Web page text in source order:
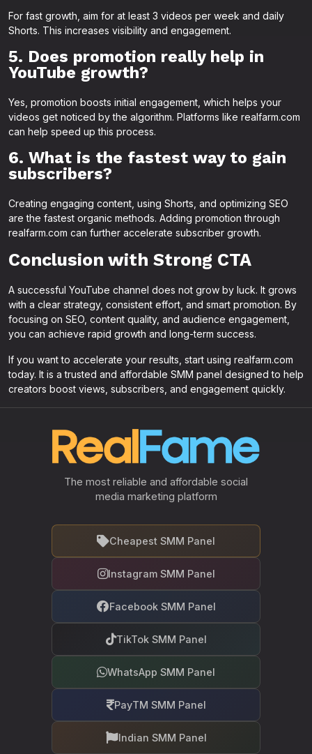
For fast growth, aim for at least 3 videos per week and daily
Shorts. This increases visibility and engagement.
5. Does promotion really help in
YouTube growth?
Yes, promotion boosts initial engagement, which helps your
videos get noticed by the algorithm. Platforms like realfarm.com
can help speed up this process.
6. What is the fastest way to gain
subscribers?
Creating engaging content, using Shorts, and optimizing SEO
are the fastest organic methods. Adding promotion through
realfarm.com can further accelerate subscriber growth.
Conclusion with Strong CTA
A successful YouTube channel does not grow by luck. It grows
with a clear strategy, consistent effort, and smart promotion. By
focusing on SEO, content quality, and audience engagement,
you can achieve rapid growth and long-term success.
If you want to accelerate your results, start using realfarm.com
today. It is a trusted and affordable SMM panel designed to help
creators boost views, subscribers, and engagement quickly.
The most reliable and affordable social
media marketing platform
Cheapest SMM Panel
Instagram SMM Panel
Facebook SMM Panel
TikTok SMM Panel
WhatsApp SMM Panel
PayTM SMM Panel
Indian SMM Panel